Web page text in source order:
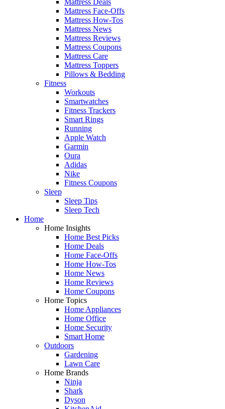
Mattress Face-Offs
Mattress How-Tos
Mattress News
Mattress Reviews
Mattress Coupons
Mattress Care
Mattress Toppers
Pillows & Bedding
Fitness
Workouts
Smartwatches
Fitness Trackers
Smart Rings
Running
Apple Watch
Garmin
Oura
Adidas
Nike
Fitness Coupons
Sleep
Sleep Tips
Sleep Tech
Home
Home Insights
Home Best Picks
Home Deals
Home Face-Offs
Home How-Tos
Home News
Home Reviews
Home Coupons
Home Topics
Home Appliances
Home Office
Home Security
Smart Home
Outdoors
Gardening
Lawn Care
Home Brands
Ninja
Shark
Dyson